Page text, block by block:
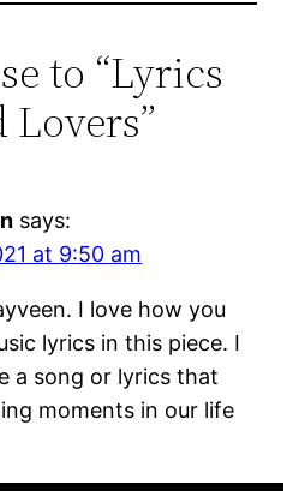
to “Lyrics
says:
at 9:50 am
I love how you
lyrics in this piece. I
a song or lyrics that
moments in our life